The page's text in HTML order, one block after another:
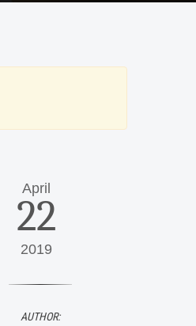
April
22
2019
AUTHOR: